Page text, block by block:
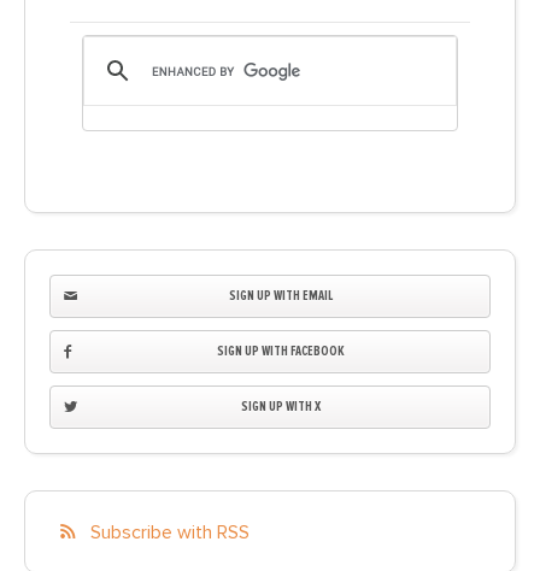
SIGN UP WITH EMAIL
SIGN UP WITH FACEBOOK
SIGN UP WITH X
Subscribe with RSS